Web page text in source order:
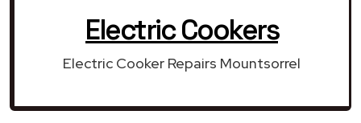
Electric Cookers
Electric Cooker Repairs Mountsorrel